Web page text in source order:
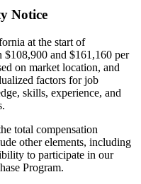
Notice
at the start of
$108,900 and $161,160 per
on market location, and
factors for job
skills, experience, and
total compensation
other elements, including
to participate in our
Program.